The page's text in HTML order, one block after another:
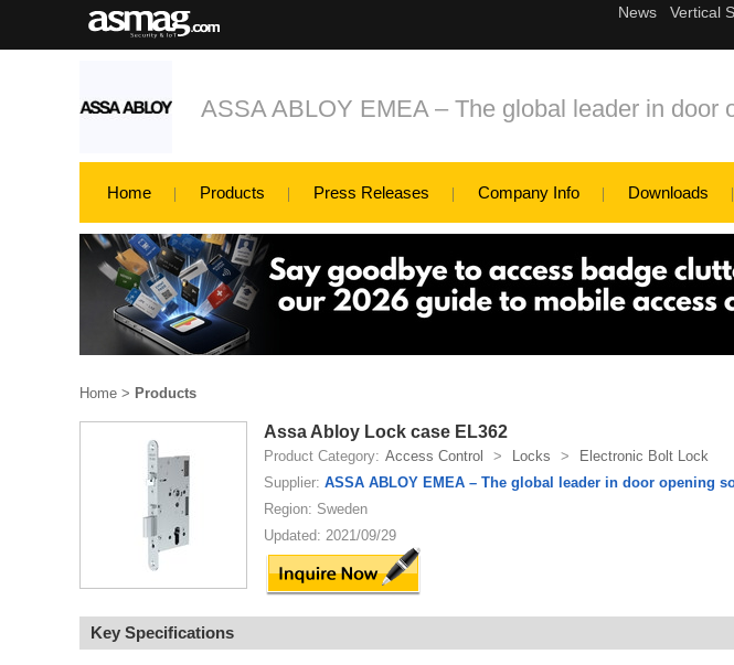
ASSA ABLOY EMEA – The global leader in door
Home Products Press Releases Company Info Downloads
Home > Products
Assa Abloy Lock case EL362
Product Category: Access Control > Locks >
Electronic Bolt Lock
Supplier: ASSA ABLOY EMEA – The global leader in door opening
Region: Sweden
Updated: 2021/09/29
Key Specifications